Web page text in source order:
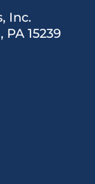
Inc.
15239